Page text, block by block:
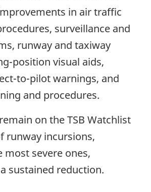
in air traffic
surveillance and
runway and taxiway
position visual aids,
to-pilot warnings, and
and procedures.
on the TSB Watchlist
runway incursions,
most severe ones,
sustained reduction.